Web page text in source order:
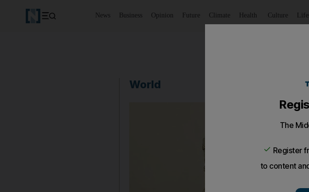
News Business Opinion Future Climate Health Culture
World